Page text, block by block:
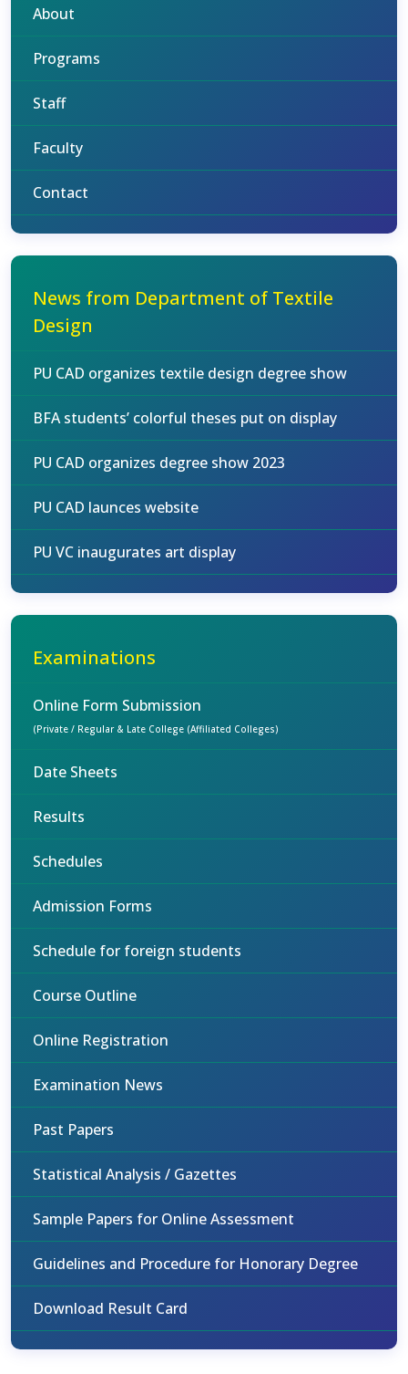
About
Programs
Staff
Faculty
Contact
News from Department of Textile
Design
PU CAD organizes textile design degree show
BFA students’ colorful theses put on display
PU CAD organizes degree show 2023
PU CAD launces website
PU VC inaugurates art display
Examinations
Online Form Submission
(Private / Regular & Late College (Affiliated Colleges)
Date Sheets
Results
Schedules
Admission Forms
Schedule for foreign students
Course Outline
Online Registration
Examination News
Past Papers
Statistical Analysis / Gazettes
Sample Papers for Online Assessment
Guidelines and Procedure for Honorary Degree
Download Result Card